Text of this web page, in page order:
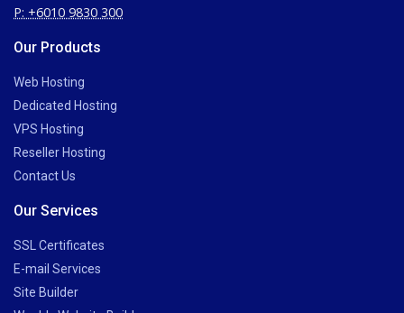
P: +6010 9830 300
Our Products
Web Hosting
Dedicated Hosting
VPS Hosting
Reseller Hosting
Contact Us
Our Services
SSL Certificates
E-mail Services
Site Builder